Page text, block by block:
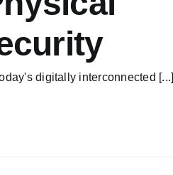
digitally interconnected [...]